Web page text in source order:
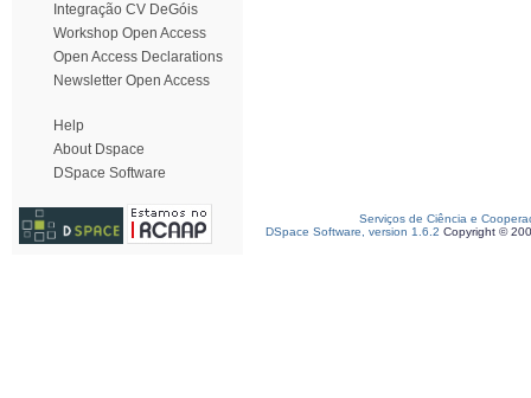
Integração CV DeGóis
Workshop Open Access
Open Access Declarations
Newsletter Open Access
Help
About Dspace
DSpace Software
Serviços de Ciência e
DSpace Software, version 1.6.2 Copyright ©